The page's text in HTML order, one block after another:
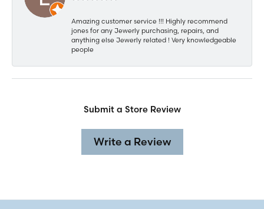
Amazing customer service !!! Highly recommend
jones for any Jewerly purchasing, repairs, and
anything else Jewerly related ! Very knowledgeable
people
Submit a Store Review
Write a Review